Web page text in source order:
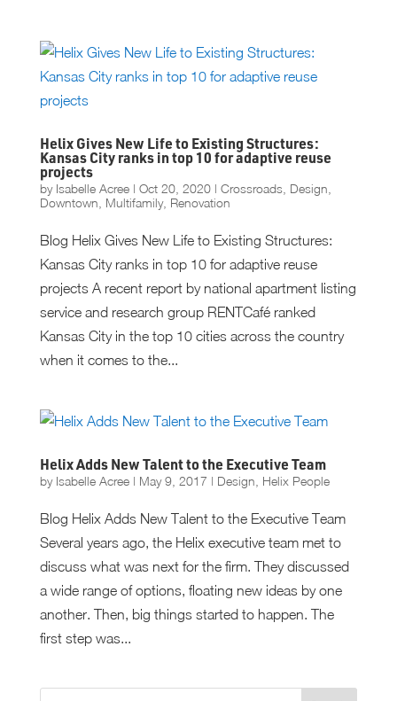
Helix Gives New Life to Existing Structures:
Kansas City ranks in top 10 for adaptive reuse
projects
by Isabelle Acree| Oct 20, 2020| Crossroads, Design
Downtown Multifamily, Renovation
Blog Helix Gives New Life to Existing Structures:
Kansas City ranks in top 10 for adaptive reuse
projects A recent report by national apartment listing
service and research group RENTCafé ranked
Kansas City in the top 10 cities across the country
when it comes to the...
Helix Adds New Talent to the Executive Team
by Isabelle Acree| May 9, 2017 | Design Helix People
Blog Helix Adds New Talent to the Executive Team
Several years ago, the Helix executive team met to
discuss what was next for the firm. They discussed
a wide range of options, floating new ideas by one
another. Then, big things started to happen. The
first step was...